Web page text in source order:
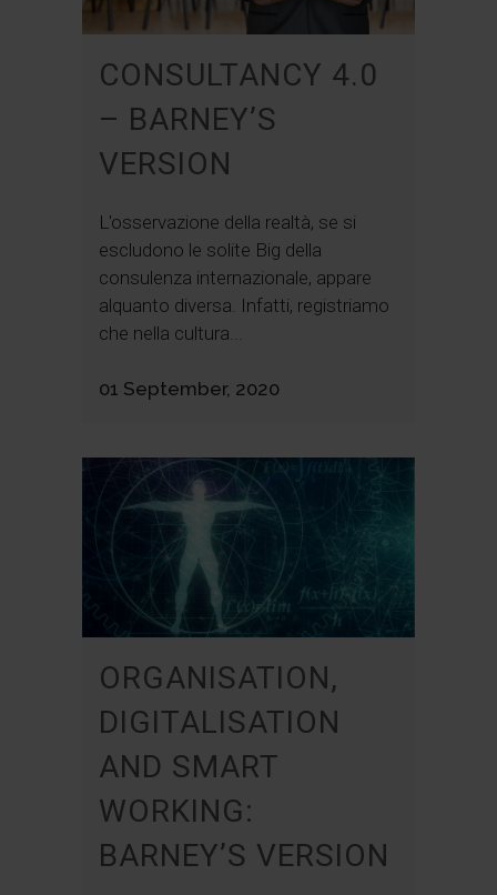
CONSULTANCY 4.0
– BARNEY’S
VERSION
L'osservazione della realtà, se si
escludono le solite Big della
consulenza internazionale, appare
alquanto diversa. Infatti, registriamo
che nella cultura...
01 September, 2020
ORGANISATION,
DIGITALISATION
AND SMART
WORKING:
BARNEY’S VERSION